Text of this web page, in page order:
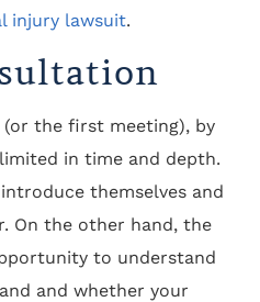
injury lawsuit.
the first meeting), by
in time and depth.
themselves and
On the other hand, the
to understand
and whether your